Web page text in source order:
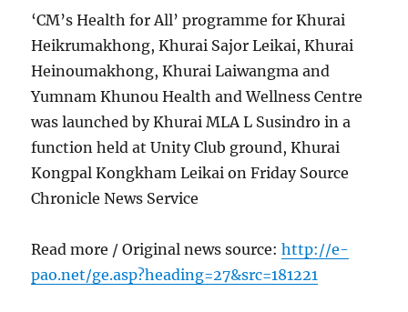
‘CM’s Health for All’ programme for Khurai
Heikrumakhong, Khurai Sajor Leikai, Khurai
Heinoumakhong, Khurai Laiwangma and
Yumnam Khunou Health and Wellness Centre
was launched by Khurai MLA L Susindro in a
function held at Unity Club ground, Khurai
Kongpal Kongkham Leikai on Friday Source
Chronicle News Service
Read more / Original news source:http://e-
pao.net/ge.asp?heading=27&src=181221